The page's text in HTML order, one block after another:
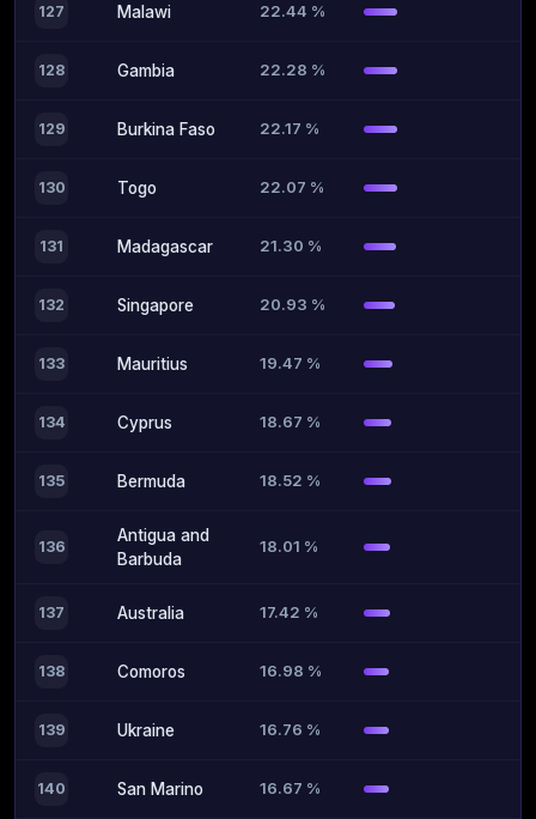
127 Malawi 22.44 %
128 Gambia 22.28 %
129 Burkina Faso 22.17 %
130 Togo 22.07 %
131 Madagascar 21.30 %
132 Singapore 20.93 %
133 Mauritius 19.47 %
134 Cyprus 18.67 %
135 Bermuda 18.52 %
136
Antigua and
Barbuda
18.01 %
137 Australia 17.42 %
138 Comoros 16.98 %
139 Ukraine 16.76 %
140 San Marino 16.67 %